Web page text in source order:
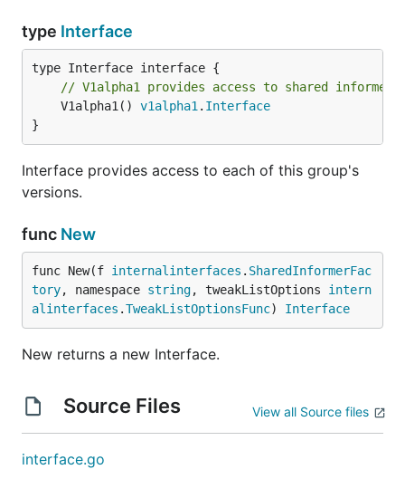
type Interface
// V1alpha1 provides access to shared
	V1alpha1()
v1alpha1 . Interface
}
Interface provides access to each of this group's
versions.
func New
func New(f internalinterfaces . SharedInformerFac
tory, namespace string, tweakListOptions intern
alinterfaces .TweakListOptionsFunc) Interface
New returns a new Interface.
Source Files View all Source files
interface.go